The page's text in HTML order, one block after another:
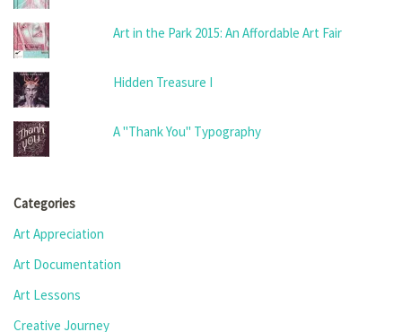
Art in the Park 2015: An Affordable Art Fair
Hidden Treasure I
A "Thank You" Typography
Categories
Art Appreciation
Art Documentation
Art Lessons
Creative Journey